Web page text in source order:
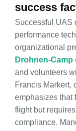
success
Successful UAS
performance
organizational
Drohnen-Camp
and volunteers
Francis Markert,
emphasizes that
flight but
compliance.